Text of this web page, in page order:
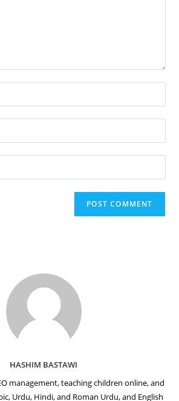
HASHIM BASTAWI
management, teaching children online, and
Urdu, Hindi, and Roman Urdu, and English